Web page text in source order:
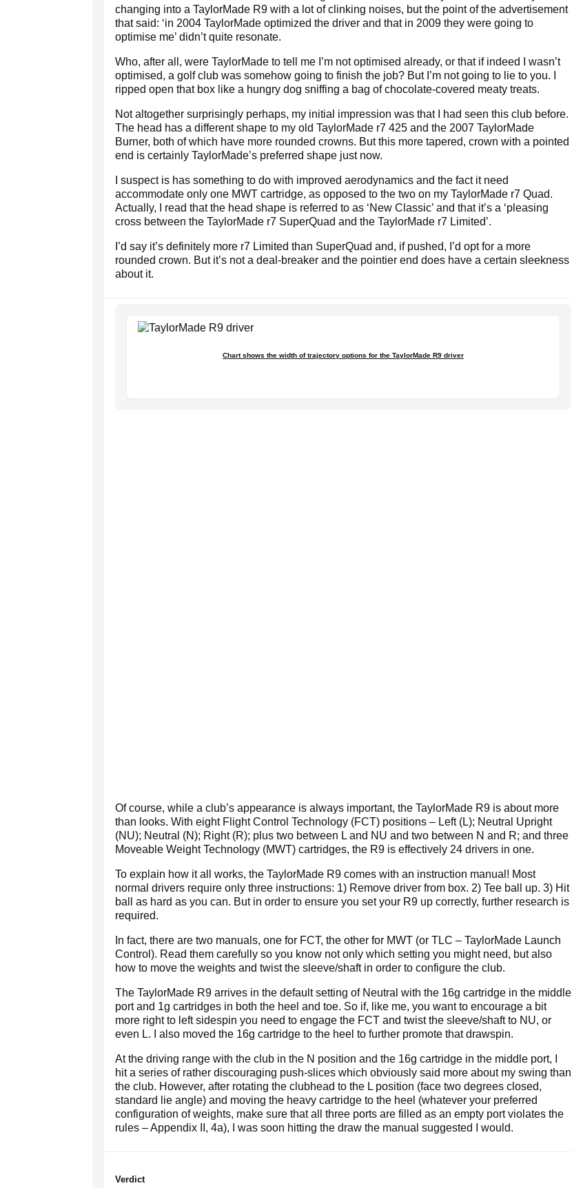
changing into a TaylorMade R9 with a lot of clinking noises, but the point of the advertisement
that said: ‘in 2004 TaylorMade optimized the driver and that in 2009 they were going to
optimise me’ didn’t quite resonate.
Who, after all, were TaylorMade to tell me I’m not optimised already, or that if indeed I wasn’t
optimised, a golf club was somehow going to finish the job? But I’m not going to lie to you. I
ripped open that box like a hungry dog sniffing a bag of chocolate-covered meaty treats.
Not altogether surprisingly perhaps, my initial impression was that I had seen this club before.
The head has a different shape to my old TaylorMade r7 425 and the 2007 TaylorMade
Burner, both of which have more rounded crowns. But this more tapered, crown with a pointed
end is certainly TaylorMade’s preferred shape just now.
I suspect is has something to do with improved aerodynamics and the fact it need
accommodate only one MWT cartridge, as opposed to the two on my TaylorMade r7 Quad.
Actually, I read that the head shape is referred to as ‘New Classic’ and that it’s a ‘pleasing
cross between the TaylorMade r7 SuperQuad and the TaylorMade r7 Limited’.
I’d say it’s definitely more r7 Limited than SuperQuad and, if pushed, I’d opt for a more
rounded crown. But it’s not a deal-breaker and the pointier end does have a certain sleekness
about it.
Chart shows the width of trajectory options for the TaylorMade R9 driver
Of course, while a club’s appearance is always important, the TaylorMade R9 is about more
than looks. With eight Flight Control Technology (FCT) positions – Left (L); Neutral Upright
(NU); Neutral (N); Right (R); plus two between L and NU and two between N and R; and three
Moveable Weight Technology (MWT) cartridges, the R9 is effectively 24 drivers in one.
To explain how it all works, the TaylorMade R9 comes with an instruction manual! Most
normal drivers require only three instructions: 1) Remove driver from box. 2) Tee ball up. 3) Hit
ball as hard as you can. But in order to ensure you set your R9 up correctly, further research is
required.
In fact, there are two manuals, one for FCT, the other for MWT (or TLC – TaylorMade Launch
Control). Read them carefully so you know not only which setting you might need, but also
how to move the weights and twist the sleeve/shaft in order to configure the club.
The TaylorMade R9 arrives in the default setting of Neutral with the 16g cartridge in the middle
port and 1g cartridges in both the heel and toe. So if, like me, you want to encourage a bit
more right to left sidespin you need to engage the FCT and twist the sleeve/shaft to NU, or
even L. I also moved the 16g cartridge to the heel to further promote that drawspin.
At the driving range with the club in the N position and the 16g cartridge in the middle port, I
hit a series of rather discouraging push-slices which obviously said more about my swing than
the club. However, after rotating the clubhead to the L position (face two degrees closed,
standard lie angle) and moving the heavy cartridge to the heel (whatever your preferred
configuration of weights, make sure that all three ports are filled as an empty port violates the
rules – Appendix II, 4a), I was soon hitting the draw the manual suggested I would.
Verdict